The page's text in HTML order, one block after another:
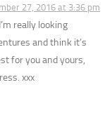
27, 2016 at 3:36 pm
really looking
and think it’s
for you and yours,
xxx